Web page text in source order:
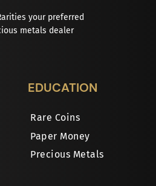
your preferred
metals dealer
EDUCATION
Rare Coins
Paper Money
Precious Metals